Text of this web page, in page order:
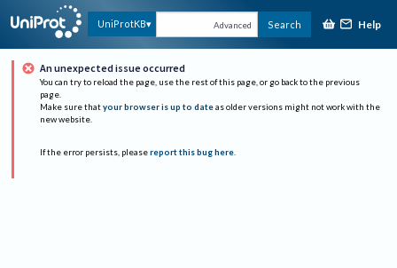
UniProtKB Advanced Search Help
An unexpected issue occurred
You can try to reload the page, use the rest of this page, or go back to the previous
page.
Make sure that your browser is up to date as older versions might not work with the
new website.
If the error persists, please report this bug here.